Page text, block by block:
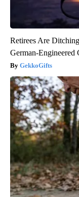
Retirees Are
German-Engineered
GekkoGifts